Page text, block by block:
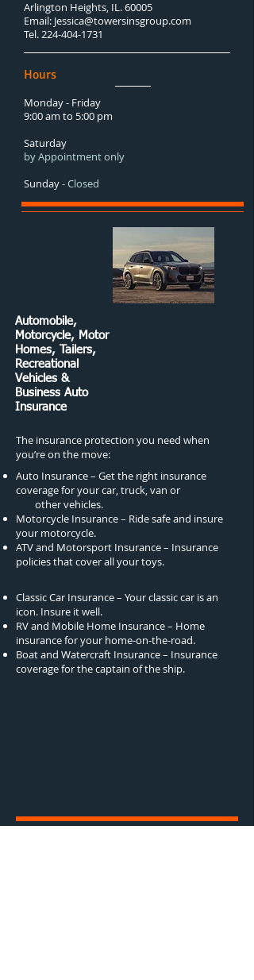
Arlington Heights, IL. 60005
Email: Jessica@towersinsgroup.com
Tel.224-404-1731
Hours
Monday - Friday
9:00 am to 5:00 pm
Saturday
by Appointment only
Sunday- Closed
Automobile,
Motorcycle, Motor
Homes, Tailers,
Recreational
Vehicles &
Business Auto
Insurance
The insurance protection you need when
you’re on the move:
Auto Insurance – Get the right insurance
coverage for your car, truck, van or
other vehicles.
Motorcycle Insurance – Ride safe and insure
your motorcycle.
ATV and Motorsport Insurance – Insurance
policies that cover all your toys.
Classic Car Insurance – Your classic car is an
icon. Insure it well.
RV and Mobile Home Insurance – Home
insurance for your home-on-the-road.
Boat and Watercraft Insurance – Insurance
coverage for the captain of the ship.